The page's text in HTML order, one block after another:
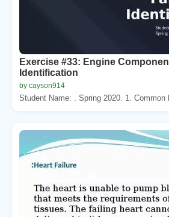
Exercise #33: Engine
Identification
by cayson914
Student Name: . Spring 2020. 1. Common